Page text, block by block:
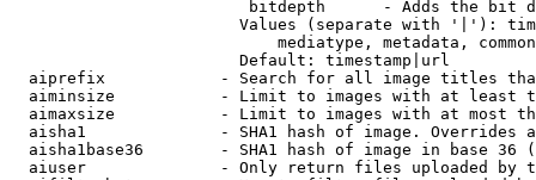
bitdepth      - Adds the bit
Values (separate with '|'):
mediatype, metadata,
                        Default: timestamp|url
aiprefix            - Search for all image titles
aiminsize           - Limit to images with at least
aimaxsize           - Limit to images with at most
aisha1              - SHA1 hash of image. Overrides
aisha1base36        - SHA1 hash of image in base 36
aiuser              - Only return files uploaded by